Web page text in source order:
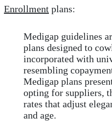
Enrollment plans:
Medigap guidelines
plans designed to
incorporated with
resembling
Medigap plans
opting for suppliers,
rates that adjust
and age.